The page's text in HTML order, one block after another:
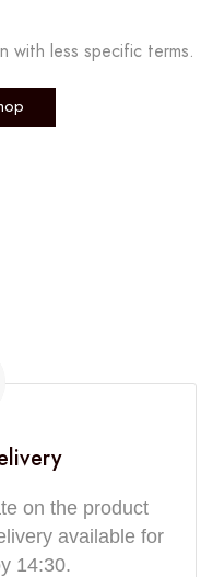
with less specific terms.
on the product
available for
14:30.